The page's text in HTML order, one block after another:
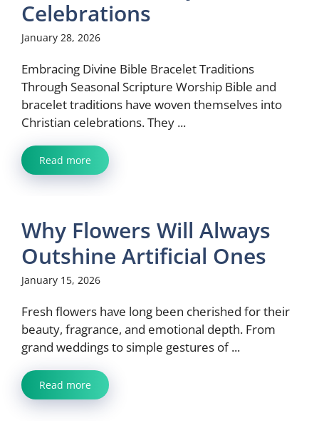
Celebrations
January 28, 2026
Embracing Divine Bible Bracelet Traditions
Through Seasonal Scripture Worship Bible and
bracelet traditions have woven themselves into
Christian celebrations. They ...
Read more
Why Flowers Will Always
Outshine Artificial Ones
January 15, 2026
Fresh flowers have long been cherished for their
beauty, fragrance, and emotional depth. From
grand weddings to simple gestures of ...
Read more